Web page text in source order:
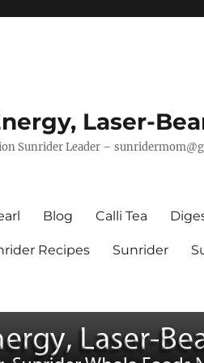
Laser-
Sunrider Leader –
Blog Calli Tea
Recipes Sunrider